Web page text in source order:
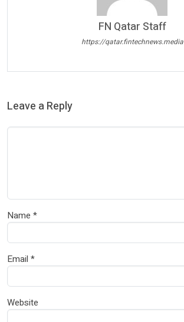
FN Qatar Staff
https://qatar.fintechnews.media
Leave a Reply
Name *
Email *
Website